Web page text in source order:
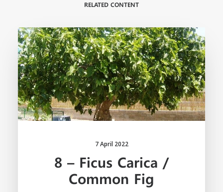
RELATED CONTENT
7 April 2022
8 – Ficus Carica /
Common Fig